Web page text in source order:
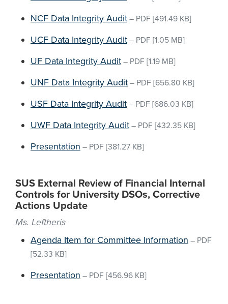
NCF Data Integrity Audit – PDF [491.49 KB]
UCF Data Integrity Audit – PDF [1.05 MB]
UF Data Integrity Audit – PDF [1.19 MB]
UNF Data Integrity Audit – PDF [656.80 KB]
USF Data Integrity Audit – PDF [686.03 KB]
UWF Data Integrity Audit – PDF [432.35 KB]
Presentation – PDF [381.27 KB]
SUS External Review of Financial Internal
Controls for University DSOs, Corrective
Actions Update
Ms. Leftheris
Agenda Item for Committee Information – PDF
[52.33 KB]
Presentation – PDF [456.96 KB]